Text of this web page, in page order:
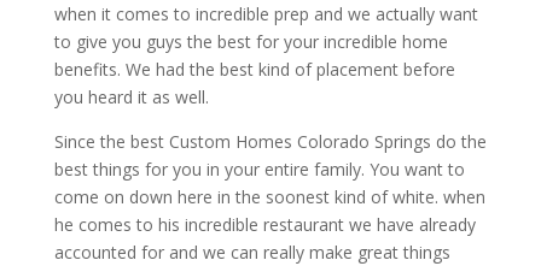
when it comes to incredible prep and we actually want
to give you guys the best for your incredible home
benefits. We had the best kind of placement before
you heard it as well.
Since the best Custom Homes Colorado Springs do the
best things for you in your entire family. You want to
come on down here in the soonest kind of white. when
he comes to his incredible restaurant we have already
accounted for and we can really make great things